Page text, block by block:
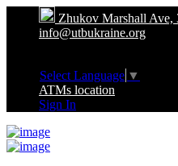
Zhukov Marshall
info@utbukraine.org
Select Language ▼
ATMs location
Sign In